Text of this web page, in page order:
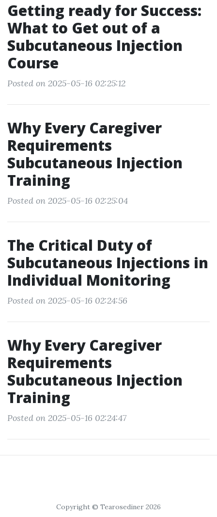
Getting ready for Success:
What to Get out of a
Subcutaneous Injection
Course
Posted on 2025-05-16 02:25:12
Why Every Caregiver
Requirements
Subcutaneous Injection
Training
Posted on 2025-05-16 02:25:04
The Critical Duty of
Subcutaneous Injections in
Individual Monitoring
Posted on 2025-05-16 02:24:56
Why Every Caregiver
Requirements
Subcutaneous Injection
Training
Posted on 2025-05-16 02:24:47
Copyright © Tearosediner 2026